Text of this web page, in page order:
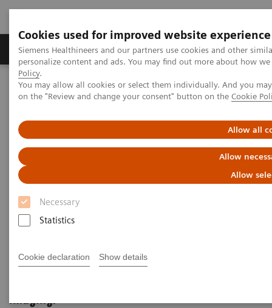
Cookies used for improved website experience
Siemens Healthineers and our partners use cookies and other
personalize content and ads. You may find out more about how
Policy.
You may allow all cookies or select them individually. And you
on the "Review and change your consent" button on the Cookie
Allow all
Allow
Allow
Necessary
Statistics
Cookie declaration Show details
Produkty a služby Podpora & Dokumentácia
Siemens Healthineers Slovakia
Zobrazovacia diagnostika
Computed Tomography
The NAEOTOM Alpha class
ECR 2023 / Pushing the boundaries of CT imaging with photon-
counting technology in oncological imaging
ECR 2023 / Pushing the
boundaries of CT imaging with
photon-counting technology in
Clinical evidence of Quantum Technology its
imaging.